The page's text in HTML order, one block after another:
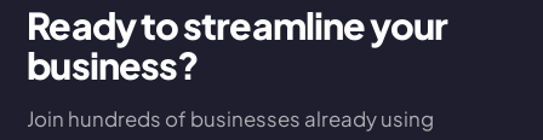
Ready to streamline your
business?
Join hundreds of businesses already using